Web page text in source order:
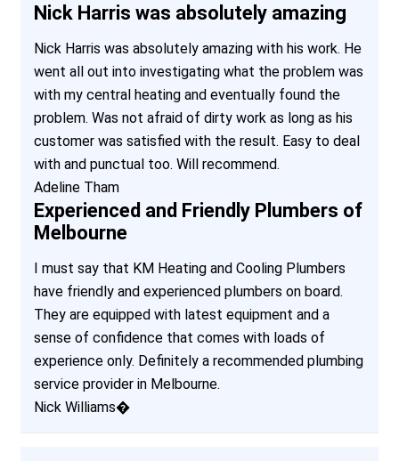
Nick Harris was absolutely amazing
Nick Harris was absolutely amazing with his work. He
went all out into investigating what the problem was
with my central heating and eventually found the
problem. Was not afraid of dirty work as long as his
customer was satisfied with the result. Easy to deal
with and punctual too. Will recommend.
Adeline Tham
Experienced and Friendly Plumbers of
Melbourne
I must say that KM Heating and Cooling Plumbers
have friendly and experienced plumbers on board.
They are equipped with latest equipment and a
sense of confidence that comes with loads of
experience only. Definitely a recommended plumbing
service provider in Melbourne.
Nick Williams�